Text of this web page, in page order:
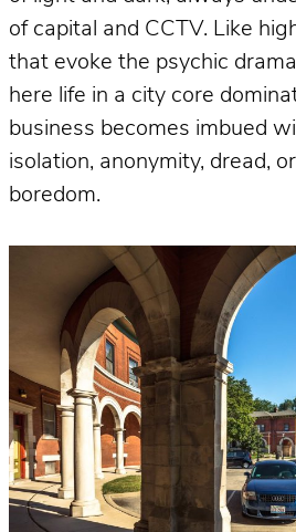
of capital and CCTV. Like
that evoke the psychic
here life in a city core
business becomes imbued
isolation, anonymity, dread,
boredom.